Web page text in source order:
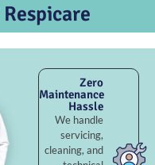
Zero
Maintenance
Hassle
We handle
servicing,
cleaning, and